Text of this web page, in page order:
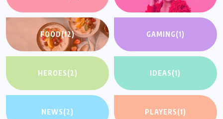
FOOD(12) GAMING(1)
HEROES(2) IDEAS(1)
NEWS(2) PLAYERS(1)